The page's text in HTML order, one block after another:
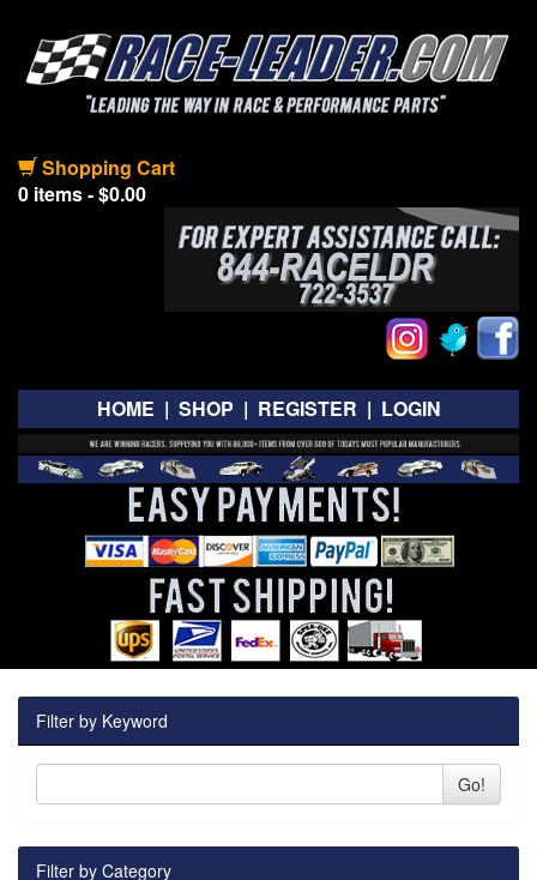
Shopping Cart
0 items - $0.00
HOME | SHOP | REGISTER | LOGIN
Filter by Keyword
Go!
Filter by Category